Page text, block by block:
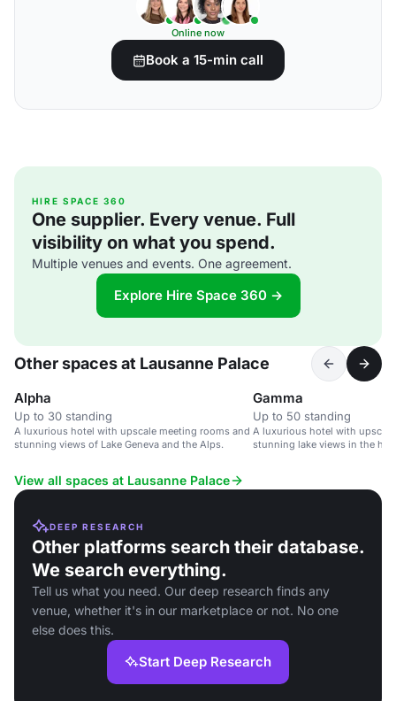
Online now
Book a 15-min call
HIRE SPACE 360
One supplier. Every venue. Full
visibility on what you spend.
Multiple venues and events. One agreement.
Explore Hire Space 360 →
Other spaces at Lausanne Palace
Alpha
Up to 30 standing
A luxurious hotel with upscale meeting rooms and
stunning views of Lake Geneva and the Alps.
Gamma
Up to 50 standing
A luxurious hotel with
stunning lake views in the
View all spaces at Lausanne Palace
DEEP RESEARCH
Other platforms search their database.
We search everything.
Tell us what you need. Our deep research finds any
venue, whether it's in our marketplace or not. No one
else does this.
Start Deep Research